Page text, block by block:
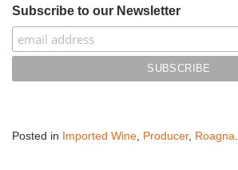
Subscribe to our Newsletter
Posted in Imported Wine, Producer, Roagna.